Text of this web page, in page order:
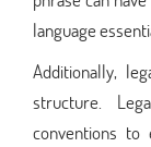
language
Additionally,
structure.
conventions to